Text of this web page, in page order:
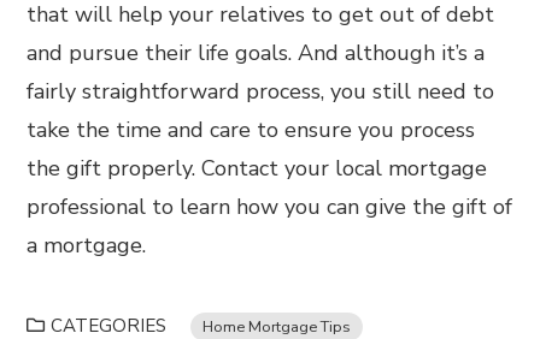
that will help your relatives to get out of debt
and pursue their life goals. And although it’s a
fairly straightforward process, you still need to
take the time and care to ensure you process
the gift properly. Contact your local mortgage
professional to learn how you can give the gift of
a mortgage.
CATEGORIES Home Mortgage Tips